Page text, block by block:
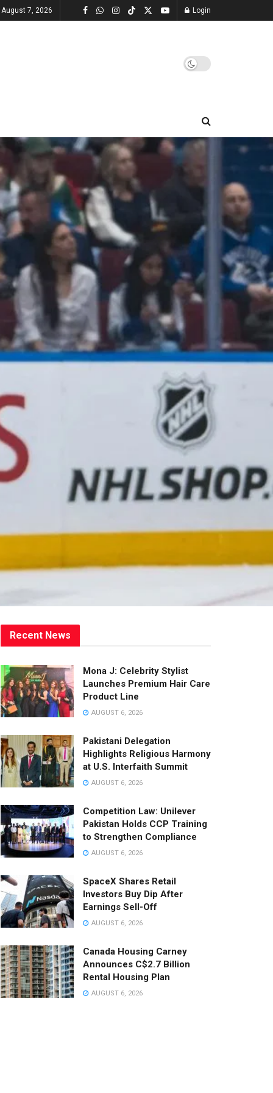
August 7, 2026 Login
Recent News
Mona J: Celebrity Stylist
Launches Premium Hair Care
Product Line
AUGUST 6, 2026
Pakistani Delegation
Highlights Religious Harmony
at U.S. Interfaith Summit
AUGUST 6, 2026
Competition Law: Unilever
Pakistan Holds CCP Training
to Strengthen Compliance
AUGUST 6, 2026
SpaceX Shares Retail
Investors Buy Dip After
Earnings Sell-Off
AUGUST 6, 2026
Canada Housing Carney
Announces C$2.7 Billion
Rental Housing Plan
AUGUST 6, 2026